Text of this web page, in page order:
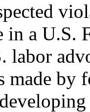
in a U.S.
made by